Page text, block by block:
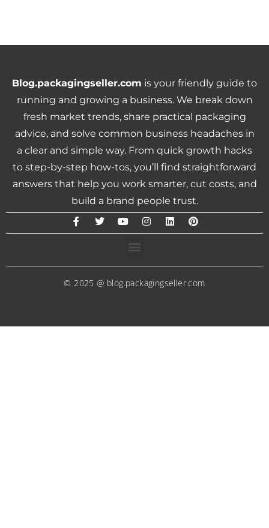
Blog.packagingseller.com is your friendly guide to
running and growing a business. We break down
fresh market trends, share practical packaging
advice, and solve common business headaches in
a clear and simple way. From quick growth hacks
to step-by-step how-tos, you’ll find straightforward
answers that help you work smarter, cut costs, and
build a brand people trust.
© 2025 @ blog.packagingseller.com